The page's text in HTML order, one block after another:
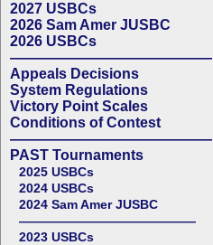
2027 USBCs
2026 Sam Amer JUSBC
2026 USBCs
——————————————
Appeals Decisions
System Regulations
Victory Point Scales
Conditions of Contest
——————————————
PAST Tournaments
2025 USBCs
2024 USBCs
2024 Sam Amer JUSBC
——————————————
2023 USBCs